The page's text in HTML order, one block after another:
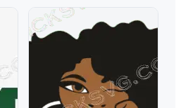
was:
$3.00. $1.99.